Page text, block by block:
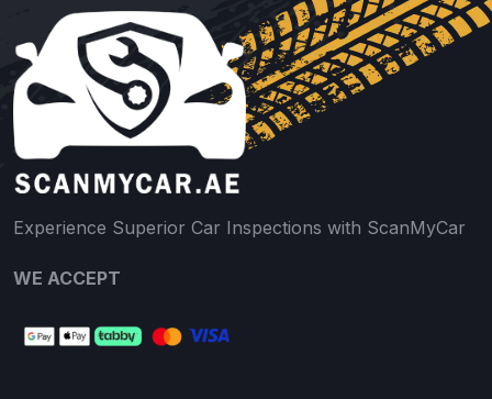
Experience Superior Car Inspections with ScanMyCar
WE ACCEPT